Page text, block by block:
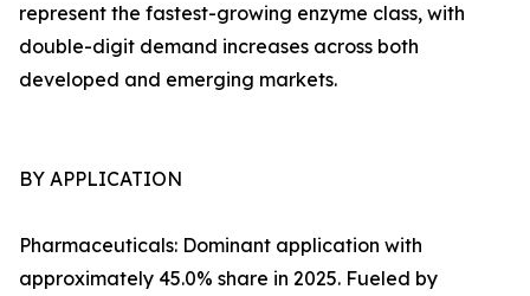
represent the fastest-growing enzyme class, with
double-digit demand increases across both
developed and emerging markets.
BY APPLICATION
Pharmaceuticals: Dominant application with
approximately 45.0% share in 2025. Fueled by